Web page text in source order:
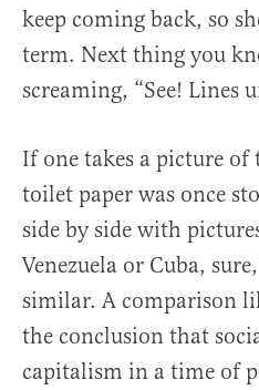
keep coming back, so
term. Next thing you
screaming, “See! Lines
If one takes a picture
toilet paper was once
side by side with
Venezuela or Cuba,
similar. A comparison
the conclusion that
capitalism in a time of